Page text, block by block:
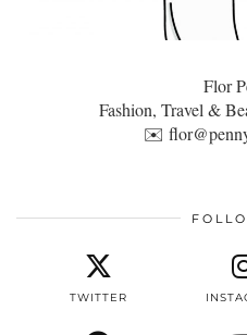
Flor
Fashion, Travel &
✉️
TWITTER